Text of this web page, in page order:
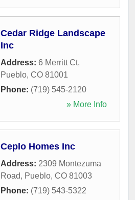
Cedar Ridge Landscape
Inc
Address: 6 Merritt Ct,
Pueblo, CO 81001
Phone: (719) 545-2120
» More Info
Ceplo Homes Inc
Address: 2309 Montezuma
Road, Pueblo, CO 81003
Phone: (719) 543-5322